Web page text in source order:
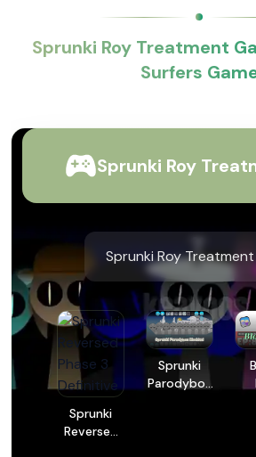
Sprunki Roy Treatment
Surfers
Sprunki Roy
Sprunki Roy Treatment
Sprunki
Reversed
Sprunki
Parodybox